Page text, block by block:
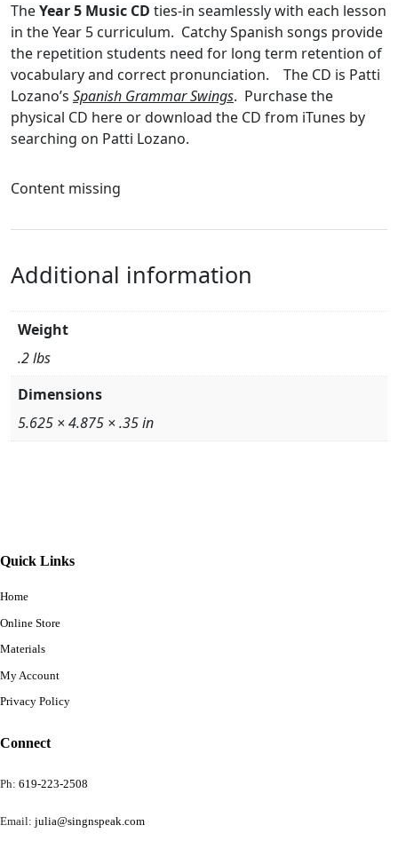
TheYear 5 Music CD ties-in seamlessly with each lesson
in the Year 5 curriculum. Catchy Spanish songs provide
the repetition students need for long term retention of
vocabulary and correct pronunciation. The CD is Patti
Lozano’s Spanish Grammar Swings. Purchase the
physical CD here or download the CD from iTunes by
searching on Patti Lozano.
Content missing
Additional information
Weight
.2 lbs
Dimensions
5.625 × 4.875 × .35 in
Quick Links
Home
Online Store
Materials
My Account
Privacy Policy
Connect
Ph: 619-223-2508
Email: julia@singnspeak.com